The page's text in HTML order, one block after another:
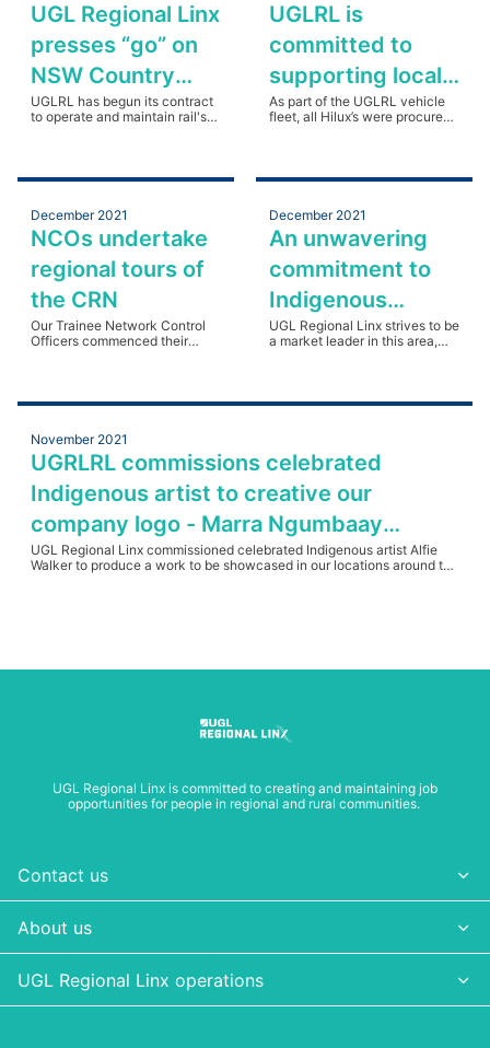
UGL Regional Linx
presses “go” on
NSW Country
Regional Network
UGLRL has begun its contract
to operate and maintain rail's
UGLRL is
committed to
supporting local
businesses and
As part of the UGLRL vehicle
fleet, all Hilux’s were procured
December 2021
NCOs undertake
regional tours of
the CRN
Our Trainee Network Control
Officers commenced their
December 2021
An unwavering
commitment to
Indigenous
participation
UGL Regional Linx strives to be
a market leader in this area,
November 2021
UGRLRL commissions celebrated
Indigenous artist to creative our
company logo - Marra Ngumbaay
Murru/Marra Murru
UGL Regional Linx commissioned celebrated Indigenous artist Alfie
Walker to produce a work to be showcased in our locations around the
UGL Regional Linx is committed to creating and maintaining job
opportunities for people in regional and rural communities.
Contact us
About us
UGL Regional Linx operations